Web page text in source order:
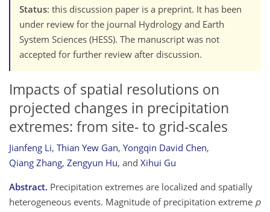
Status: this discussion paper is a preprint. It has been
under review for the journal Hydrology and Earth
System Sciences (HESS). The manuscript was not
accepted for further review after discussion.
Impacts of spatial resolutions on
projected changes in precipitation
extremes: from site- to grid-scales
Jianfeng Li, Thian Yew Gan, Yongqin David Chen,
Qiang Zhang, Zengyun Hu, and Xihui Gu
Abstract. Precipitation extremes are localized and spatially
heterogeneous events. Magnitude of precipitation extreme p